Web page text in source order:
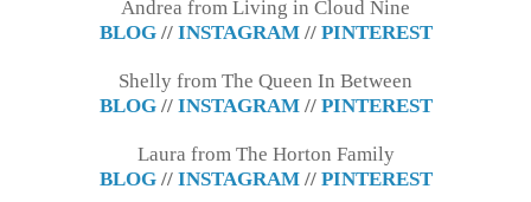
Andrea from Living in Cloud Nine
BLOG// INSTAGRAM// PINTEREST
Shelly from The Queen In Between
BLOG// INSTAGRAM// PINTEREST
Laura from The Horton Family
BLOG// INSTAGRAM// PINTEREST